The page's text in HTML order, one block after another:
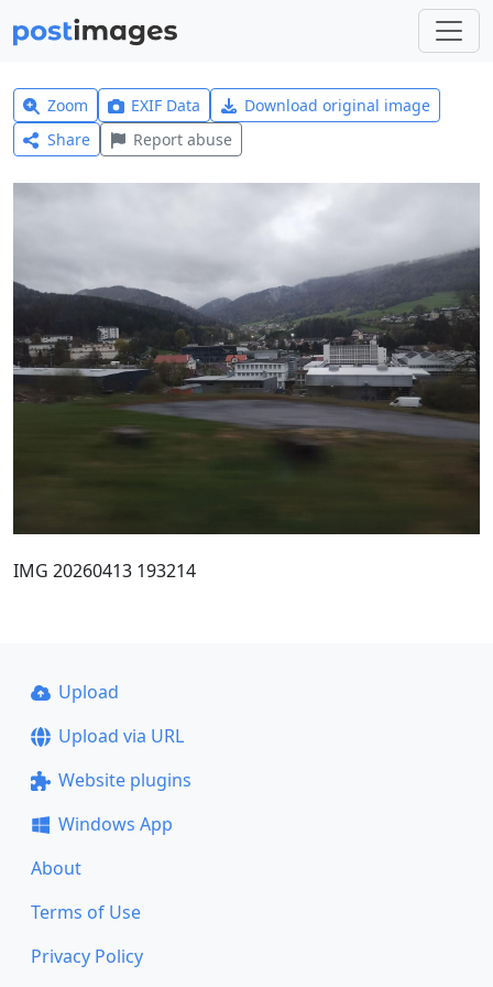
Zoom EXIF Data
Download original image
Share
Report abuse
IMG 20260413 193214
Upload
Upload via URL
Website plugins
Windows App
About
Terms of Use
Privacy Policy